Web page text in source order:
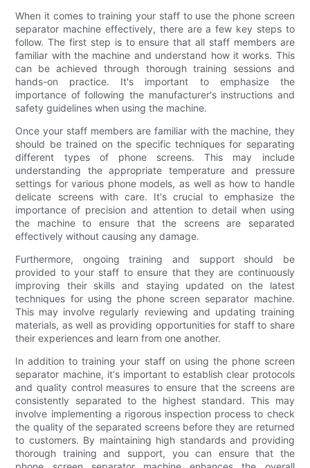
When it comes to training your staff to use the phone screen
separator machine effectively, there are a few key steps to
follow. The first step is to ensure that all staff members are
familiar with the machine and understand how it works. This
can be achieved through thorough training sessions and
hands-on practice. It's important to emphasize the
importance of following the manufacturer's instructions and
safety guidelines when using the machine.
Once your staff members are familiar with the machine, they
should be trained on the specific techniques for separating
different types of phone screens. This may include
understanding the appropriate temperature and pressure
settings for various phone models, as well as how to handle
delicate screens with care. It's crucial to emphasize the
importance of precision and attention to detail when using
the machine to ensure that the screens are separated
effectively without causing any damage.
Furthermore, ongoing training and support should be
provided to your staff to ensure that they are continuously
improving their skills and staying updated on the latest
techniques for using the phone screen separator machine.
This may involve regularly reviewing and updating training
materials, as well as providing opportunities for staff to share
their experiences and learn from one another.
In addition to training your staff on using the phone screen
separator machine, it's important to establish clear protocols
and quality control measures to ensure that the screens are
consistently separated to the highest standard. This may
involve implementing a rigorous inspection process to check
the quality of the separated screens before they are returned
to customers. By maintaining high standards and providing
thorough training and support, you can ensure that the